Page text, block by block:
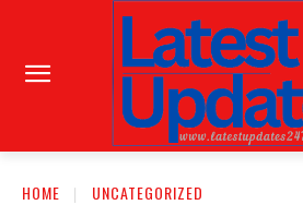
HOME UNCATEGORIZED